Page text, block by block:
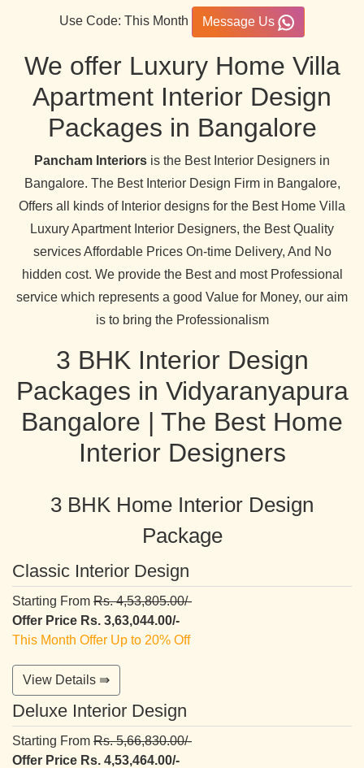
Use Code: This Month Message Us
We offer Luxury Home Villa
Apartment Interior Design
Packages in Bangalore
Pancham Interiors is the Best Interior Designers in
Bangalore. The Best Interior Design Firm in Bangalore,
Offers all kinds of Interior designs for the Best Home Villa
Luxury Apartment Interior Designers, the Best Quality
services Affordable Prices On-time Delivery, And No
hidden cost. We provide the Best and most Professional
service which represents a good Value for Money, our aim
is to bring the Professionalism
3 BHK Interior Design
Packages in Vidyaranyapura
Bangalore | The Best Home
Interior Designers
3 BHK Home Interior Design
Package
Classic Interior Design
Starting From Rs. 4,53,805.00/-
Offer Price Rs. 3,63,044.00/-
This Month Offer Up to 20% Off
View Details ⇛
Deluxe Interior Design
Starting From Rs. 5,66,830.00/-
Offer Price Rs. 4,53,464.00/-